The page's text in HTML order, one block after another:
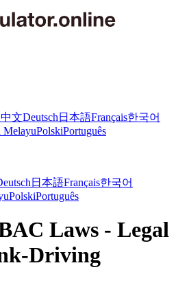
文Deutsch 日本語Français한국어
MelayuPolskiPortuguês
日本語Français한국어
PolskiPortuguês
Laws - Legal
Driving